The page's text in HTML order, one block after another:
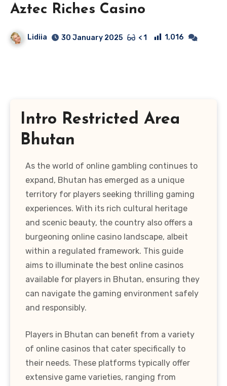
Aztec Riches Casino
Lidiia 30 January 2025 < 1 1,016
Intro Restricted Area
Bhutan
As the world of online gambling continues to
expand, Bhutan has emerged as a unique
territory for players seeking thrilling gaming
experiences. With its rich cultural heritage
and scenic beauty, the country also offers a
burgeoning online casino landscape, albeit
within a regulated framework. This guide
aims to illuminate the best online casinos
available for players in Bhutan, ensuring they
can navigate the gaming environment safely
and responsibly.
Players in Bhutan can benefit from a variety
of online casinos that cater specifically to
their needs. These platforms typically offer
extensive game varieties, ranging from